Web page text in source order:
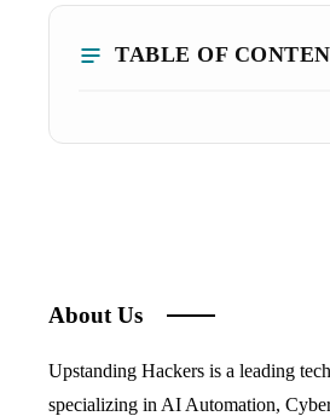
TABLE OF
About Us
Upstanding Hackers is a leading
specializing in AI Automation,